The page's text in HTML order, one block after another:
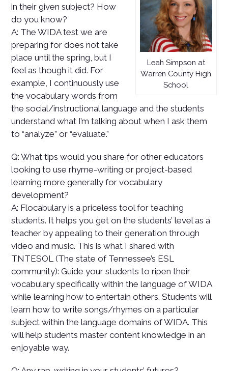
Leah Simpson at
Warren County High
School
in their given subject? How
do you know?
A: The WIDA test we are
preparing for does not take
place until the spring, but I
feel as though it did. For
example, I continuously use
the vocabulary words from
the social/instructional language and the students
understand what I’m talking about when I ask them
to “analyze” or “evaluate.”
Q: What tips would you share for other educators
looking to use rhyme-writing or project-based
learning more generally for vocabulary
development?
A: Flocabulary is a priceless tool for teaching
students. It helps you get on the students’ level as a
teacher by appealing to their generation through
video and music. This is what I shared with
TNTESOL (The state of Tennessee’s ESL
community):Guide your students to ripen their
vocabulary specifically within the language of WIDA
while learning how to entertain others. Students will
learn how to write songs/rhymes on a particular
subject within the language domains of WIDA. This
will help students master content knowledge in an
enjoyable way.